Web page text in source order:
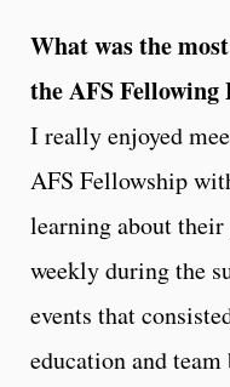
What was the
the AFS Fellowing
I really enjoyed
AFS Fellowship
learning about
weekly during the
events that
education and